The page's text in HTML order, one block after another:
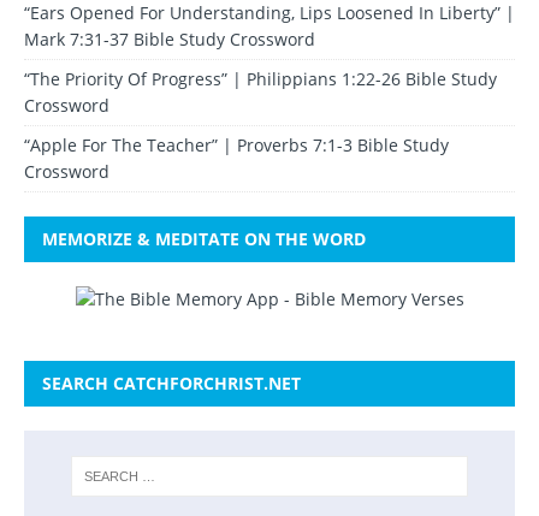
“Ears Opened For Understanding, Lips Loosened In Liberty” |
Mark 7:31-37 Bible Study Crossword
“The Priority Of Progress” | Philippians 1:22-26 Bible Study
Crossword
“Apple For The Teacher” | Proverbs 7:1-3 Bible Study
Crossword
MEMORIZE & MEDITATE ON THE WORD
SEARCH CATCHFORCHRIST.NET